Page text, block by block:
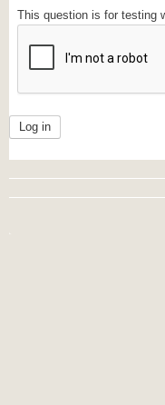
This question is for testing